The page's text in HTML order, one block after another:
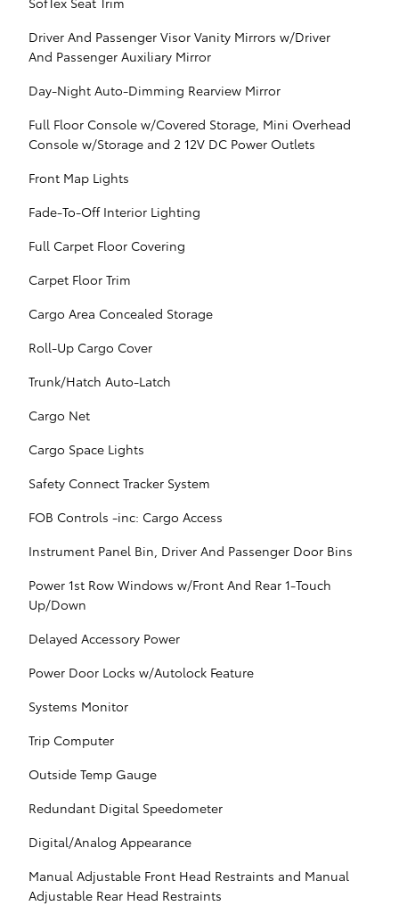
Driver And Passenger Visor Vanity Mirrors w/Driver
And Passenger Auxiliary Mirror
Day-Night Auto-Dimming Rearview Mirror
Full Floor Console w/Covered Storage, Mini Overhead
Console w/Storage and 2 12V DC Power Outlets
Front Map Lights
Fade-To-Off Interior Lighting
Full Carpet Floor Covering
Carpet Floor Trim
Cargo Area Concealed Storage
Roll-Up Cargo Cover
Trunk/Hatch Auto-Latch
Cargo Net
Cargo Space Lights
Safety Connect Tracker System
FOB Controls -inc: Cargo Access
Instrument Panel Bin, Driver And Passenger Door Bins
Power 1st Row Windows w/Front And Rear 1-Touch
Up/Down
Delayed Accessory Power
Power Door Locks w/Autolock Feature
Systems Monitor
Trip Computer
Outside Temp Gauge
Redundant Digital Speedometer
Digital/Analog Appearance
Manual Adjustable Front Head Restraints and Manual
Adjustable Rear Head Restraints